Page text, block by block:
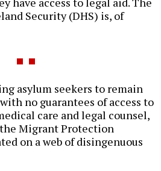
Security (DHS) is, of
asylum seekers to remain
with no guarantees of access to
care and legal counsel,
Migrant Protection
on a web of disingenuous